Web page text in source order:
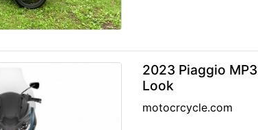
2023 Piaggio
Look
motocrcycle.com